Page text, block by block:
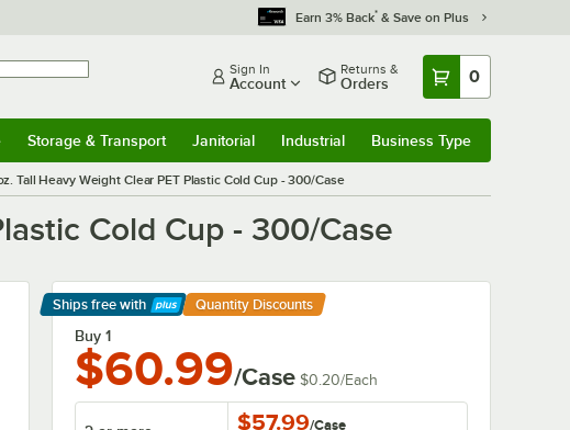
Earn 3% Back* & Save on Plus
Sign In
Account
Returns &
Orders 0
Storage & Transport Janitorial Industrial Business Type
Tall Heavy Weight Clear PET Plastic Cold Cup - 300/Case
Cold Cup - 300/Case
Ships free with
Learn More
Quantity Discounts
Buy 1
$60.99/Case $0.20/Each
$57.99/Case